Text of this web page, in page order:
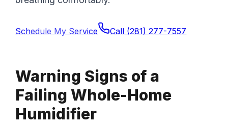
Schedule My Service Call (281) 277-7557
Warning Signs of a
Failing Whole-Home
Humidifier